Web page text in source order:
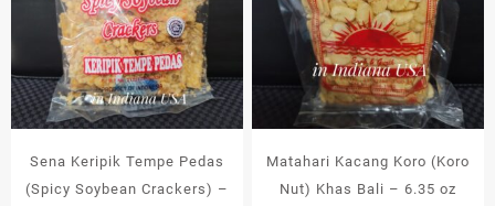
Sena Keripik Tempe Pedas
(Spicy Soybean Crackers) –
Matahari Kacang Koro (Koro
Nut) Khas Bali – 6.35 oz